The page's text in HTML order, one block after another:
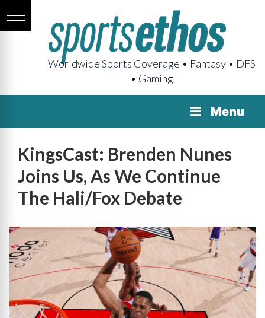
Worldwide Sports Coverage • Fantasy • DFS
• Gaming
Menu
KingsCast: Brenden Nunes
Joins Us, As We Continue
The Hali/Fox Debate